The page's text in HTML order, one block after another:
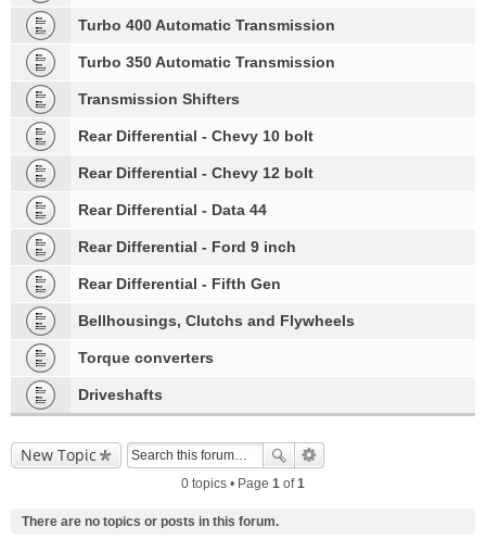
Turbo 400 Automatic Transmission
Turbo 350 Automatic Transmission
Transmission Shifters
Rear Differential - Chevy 10 bolt
Rear Differential - Chevy 12 bolt
Rear Differential - Data 44
Rear Differential - Ford 9 inch
Rear Differential - Fifth Gen
Bellhousings, Clutchs and Flywheels
Torque converters
Driveshafts
New Topic
0 topics • Page 1 of1
There are no topics or posts in this forum.